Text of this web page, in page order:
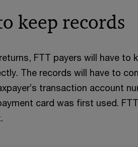
keep records
FTT payers will have
The records will have to
transaction account
card was first used.